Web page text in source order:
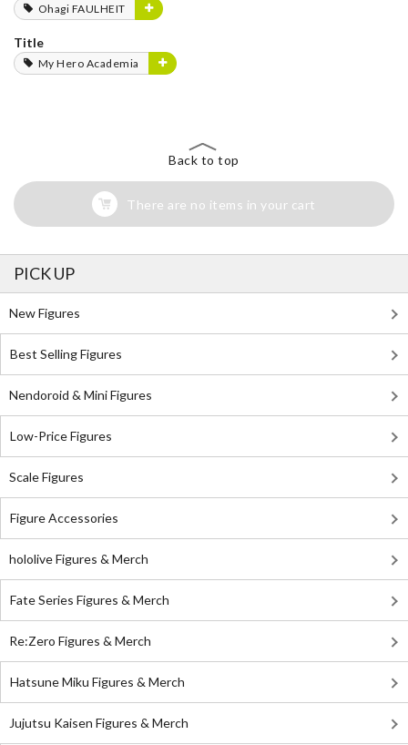
Ohagi FAULHEIT
Title
My Hero Academia
Back to top
There are no items in your cart
PICK UP
New Figures
Best Selling Figures
Nendoroid & Mini Figures
Low-Price Figures
Scale Figures
Figure Accessories
hololive Figures & Merch
Fate Series Figures & Merch
Re:Zero Figures & Merch
Hatsune Miku Figures & Merch
Jujutsu Kaisen Figures & Merch